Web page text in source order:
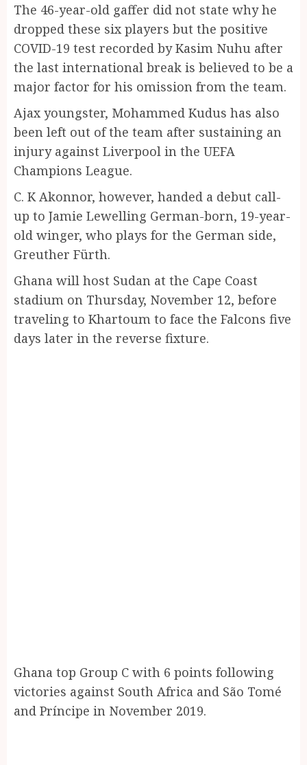
The 46-year-old gaffer did not state why he
dropped these six players but the positive
COVID-19 test recorded by Kasim Nuhu after
the last international break is believed to be a
major factor for his omission from the team.
Ajax youngster, Mohammed Kudus has also
been left out of the team after sustaining an
injury against Liverpool in the UEFA
Champions League.
C. K Akonnor, however, handed a debut call-
up to Jamie Lewelling German-born, 19-year-
old winger, who plays for the German side,
Greuther Fürth.
Ghana will host Sudan at the Cape Coast
stadium on Thursday, November 12, before
traveling to Khartoum to face the Falcons five
days later in the reverse fixture.
Ghana top Group C with 6 points following
victories against South Africa and São Tomé
and Príncipe in November 2019.